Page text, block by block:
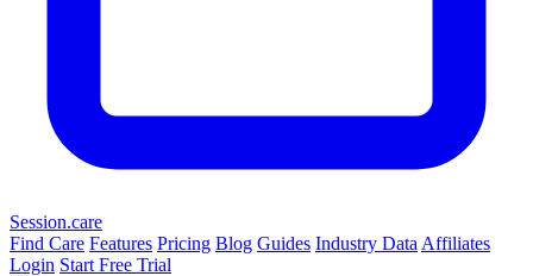
Session.care
Find Care Features Pricing Blog Guides Industry Data Affiliates
Login Start Free Trial